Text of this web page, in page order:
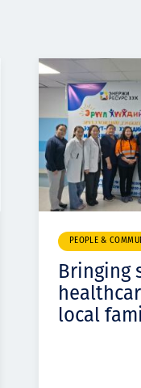
PEOPLE &
Bringing
local